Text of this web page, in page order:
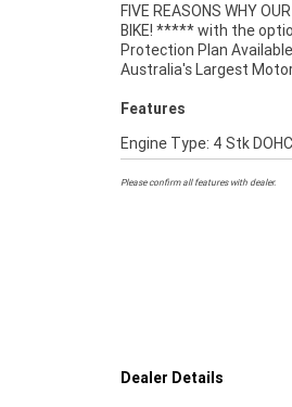
FIVE REASONS WHY
BIKE! ***** with the
Protection Plan
Australia's Largest
Mechanical
Insurance packages
Features
Engine Type: 4 Stk
Please confirm all features with dealer.
Dealer Details